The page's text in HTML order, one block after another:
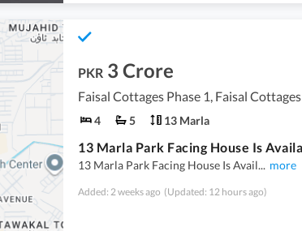
PKR 3 Crore
Faisal Cottages Phase 1, Faisal Cottages
4 5 13 Marla
13 Marla Park Facing House Is Avail... more
Added: 2 weeks ago (Updated: 12 hours ago)